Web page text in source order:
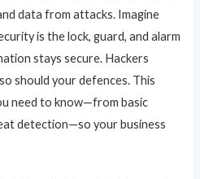
data from attacks. Imagine
is the lock, guard, and alarm
stays secure. Hackers
should your defences. This
need to know—from basic
detection—so your business